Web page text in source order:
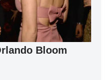
Bloom